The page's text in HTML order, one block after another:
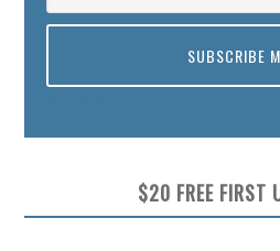
$20 FREE FIRST